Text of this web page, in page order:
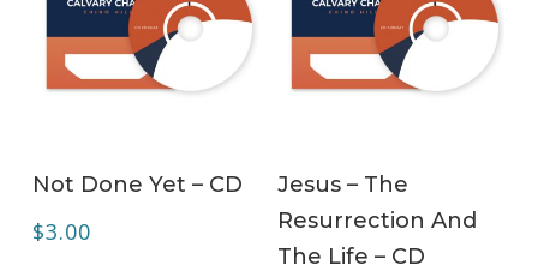
Not Done Yet – CD
$3.00
Jesus – The
Resurrection And
The Life – CD